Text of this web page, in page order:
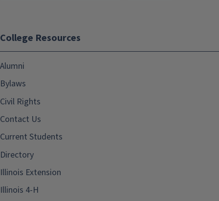
College Resources
Alumni
Bylaws
Civil Rights
Contact Us
Current Students
Directory
Illinois Extension
Illinois 4-H